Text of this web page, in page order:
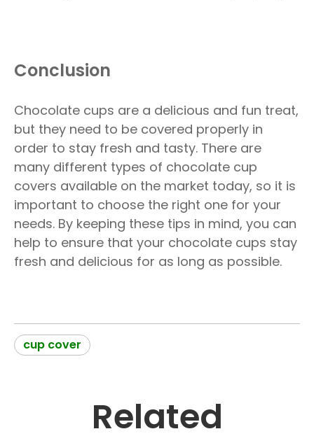
Conclusion
Chocolate cups are a delicious and fun treat,
but they need to be covered properly in
order to stay fresh and tasty. There are
many different types of chocolate cup
covers available on the market today, so it is
important to choose the right one for your
needs. By keeping these tips in mind, you can
help to ensure that your chocolate cups stay
fresh and delicious for as long as possible.
cup cover
Related